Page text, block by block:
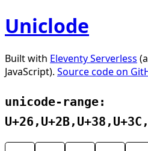
Uniclode
Built with Eleventy Serverless
JavaScript). Source code on
unicode-range: